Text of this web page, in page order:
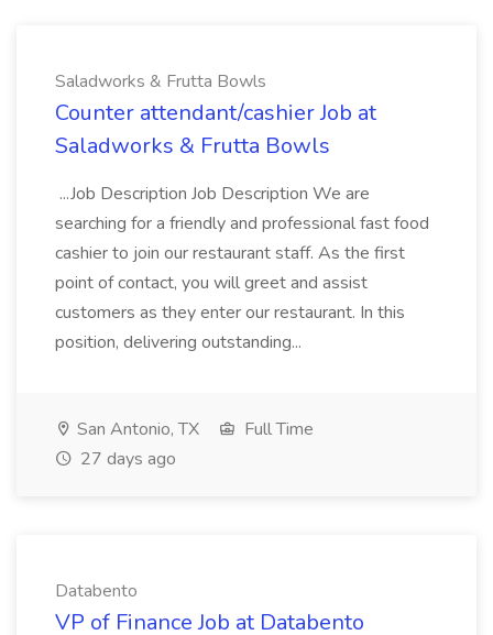
Saladworks & Frutta Bowls
Counter attendant/cashier Job at
Saladworks & Frutta Bowls
...Job Description Job Description We are
searching for a friendly and professional fast food
cashier to join our restaurant staff. As the first
point of contact, you will greet and assist
customers as they enter our restaurant. In this
position, delivering outstanding...
San Antonio, TX
Full Time
27 days ago
Databento
VP of Finance Job at Databento